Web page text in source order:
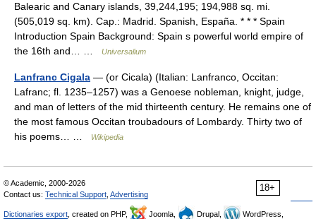
Balearic and Canary islands, 39,244,195; 194,988 sq. mi.
(505,019 sq. km). Cap.: Madrid. Spanish, España. * * * Spain
Introduction Spain Background: Spain s powerful world empire of
the 16th and… …
Universalium
Lanfranc Cigala — (or Cicala) (Italian: Lanfranco, Occitan:
Lafranc; fl. 1235–1257) was a Genoese nobleman, knight, judge,
and man of letters of the mid thirteenth century. He remains one of
the most famous Occitan troubadours of Lombardy. Thirty two of
his poems… …
Wikipedia
18+
© Academic, 2000-2026
Contact us: Technical Support Advertising
Dictionaries export , created on PHP, Joomla, Drupal,
WordPress,